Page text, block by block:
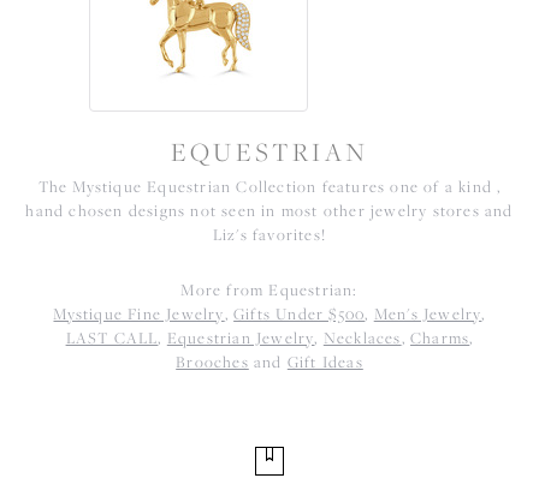
EQUESTRIAN
The Mystique Equestrian Collection features one of a kind ,
hand chosen designs not seen in most other jewelry stores and
Liz's favorites!
More from Equestrian:
Mystique Fine Jewelry,Gifts Under $500, Men's Jewelry,
LAST CALL, Equestrian Jewelry, Necklaces,Charms,
Brooches and Gift Ideas